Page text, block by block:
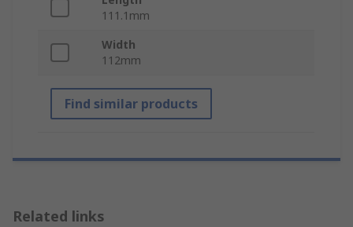
111.1mm
Width
112mm
Find similar products
Related links